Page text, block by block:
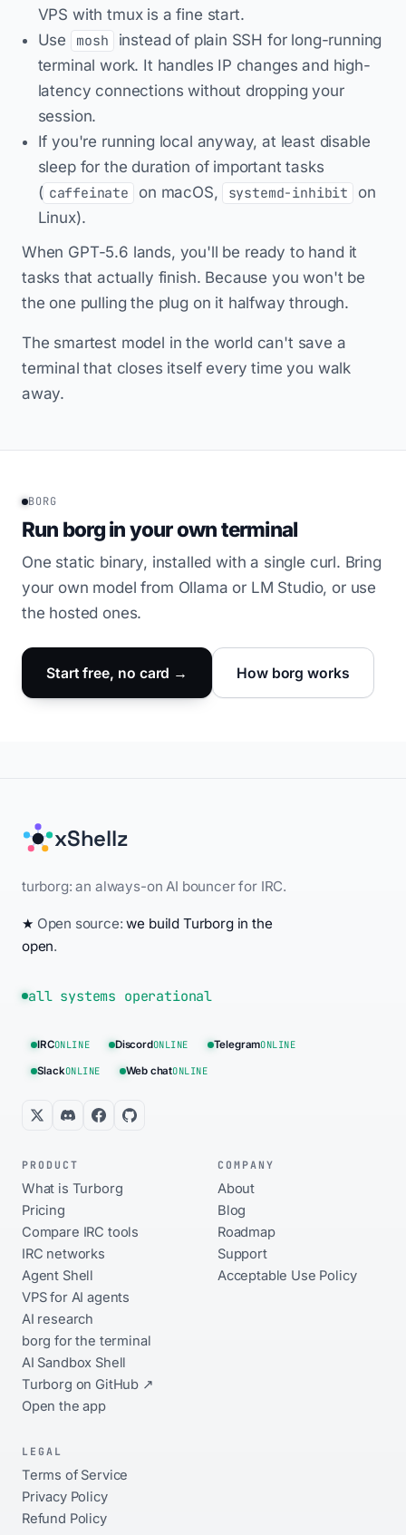
VPS with tmux is a fine start.
Use
mosh
instead of plain SSH for long-running
terminal work. It handles IP changes and high-
latency connections without dropping your
session.
If you're running local anyway, at least disable
sleep for the duration of important tasks
( caffeinate on macOS, systemd-inhibit
on
Linux).
When GPT-5.6 lands, you'll be ready to hand it
tasks that actually finish. Because you won't be
the one pulling the plug on it halfway through.
The smartest model in the world can't save a
terminal that closes itself every time you walk
away.
BORG
Run borg in your own terminal
One static binary, installed with a single curl. Bring
your own model from Ollama or LM Studio, or use
the hosted ones.
Start free, no card → How borg works
xShellz
turborg: an always-on AI bouncer for IRC.
★ Open source:we build Turborg in the
open.
all systems operational
IRCONLINE DiscordONLINE TelegramONLINE
SlackONLINE Web chatONLINE
PRODUCT
What is Turborg
Pricing
Compare IRC tools
IRC networks
Agent Shell
VPS for AI agents
AI research
borg for the terminal
AI Sandbox Shell
Turborg on GitHub ↗
Open the app
COMPANY
About
Blog
Roadmap
Support
Acceptable Use Policy
LEGAL
Terms of Service
Privacy Policy
Refund Policy